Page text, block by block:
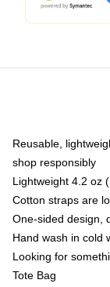
Reusable,
shop responsibly
Lightweight 4.2 oz
Cotton straps are
One-sided design,
Hand wash in cold
Looking for
Tote Bag